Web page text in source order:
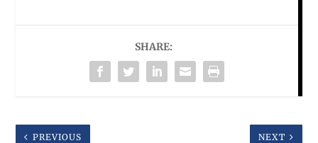
SHARE:
PREVIOUS NEXT